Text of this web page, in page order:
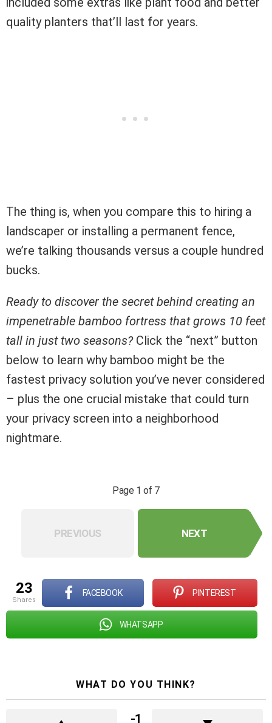
quality planters that’ll last for years.
The thing is, when you compare this to hiring a
landscaper or installing a permanent fence,
we’re talking thousands versus a couple hundred
bucks.
Ready to discover the secret behind creating an
impenetrable bamboo fortress that grows 10 feet
tall in just two seasons?Click the “next” button
below to learn why bamboo might be the
fastest privacy solution you’ve never considered
– plus the one crucial mistake that could turn
your privacy screen into a neighborhood
nightmare.
Page 1 of 7
PREVIOUS NEXT
23
shares
FACEBOOK PINTEREST
WHATSAPP
WHAT DO YOU THINK?
-1